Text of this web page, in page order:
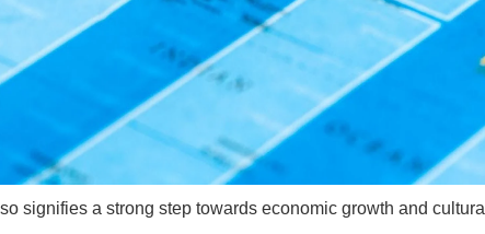
signifies a strong step towards economic growth and cultural